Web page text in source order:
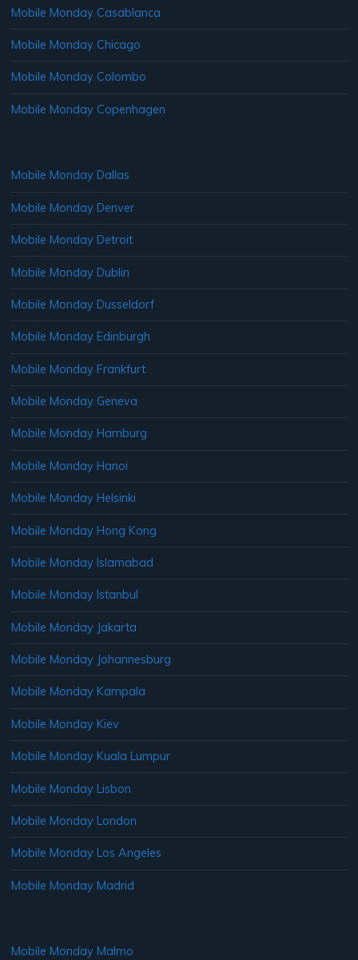
Mobile Monday Casablanca
Mobile Monday Chicago
Mobile Monday Colombo
Mobile Monday Copenhagen
Mobile Monday Dallas
Mobile Monday Denver
Mobile Monday Detroit
Mobile Monday Dublin
Mobile Monday Dusseldorf
Mobile Monday Edinburgh
Mobile Monday Frankfurt
Mobile Monday Geneva
Mobile Monday Hamburg
Mobile Monday Hanoi
Mobile Monday Helsinki
Mobile Monday Hong Kong
Mobile Monday Islamabad
Mobile Monday Istanbul
Mobile Monday Jakarta
Mobile Monday Johannesburg
Mobile Monday Kampala
Mobile Monday Kiev
Mobile Monday Kuala Lumpur
Mobile Monday Lisbon
Mobile Monday London
Mobile Monday Los Angeles
Mobile Monday Madrid
Mobile Monday Malmo